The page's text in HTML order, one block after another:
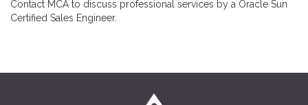
Contact MCA to discuss professional services by a Oracle Sun
Certified Sales Engineer.